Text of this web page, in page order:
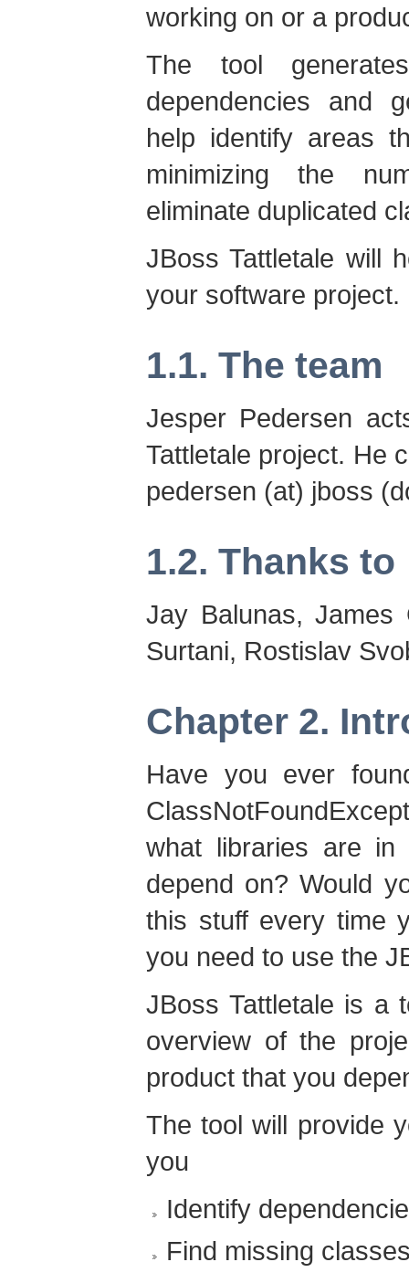
working on or a
The tool
dependencies and
help identify areas
minimizing the
eliminate duplicated
JBoss Tattletale will
your software project.
1.1. The team
Jesper Pedersen
Tattletale project. He
pedersen (at) jboss
1.2. Thanks to
Jay Balunas, James
Surtani, Rostislav
Chapter 2.
Have you ever
what libraries are
depend on? Would
this stuff every time
you need to use the
JBoss Tattletale is a
overview of the
product that you
The tool will provide
you
Identify
Find missing